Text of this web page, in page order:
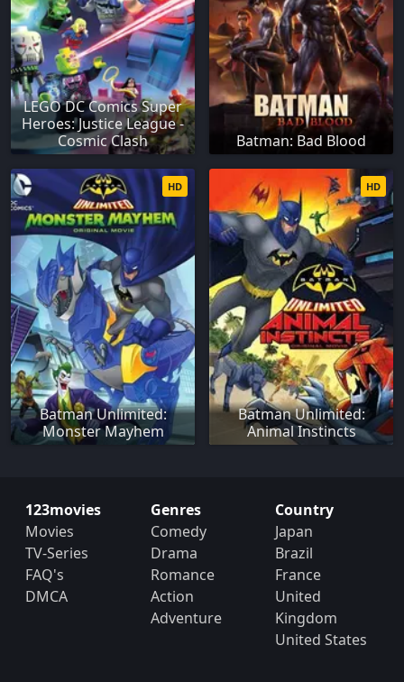
LEGO DC Comics Super
Heroes: Justice League -
Cosmic Clash
Batman: Bad Blood
Batman Unlimited:
Monster Mayhem
HD
Batman Unlimited:
Animal Instincts
HD
123movies
Movies
TV-Series
FAQ's
DMCA
Genres
Comedy
Drama
Romance
Action
Adventure
Country
Japan
Brazil
France
United
Kingdom
United States